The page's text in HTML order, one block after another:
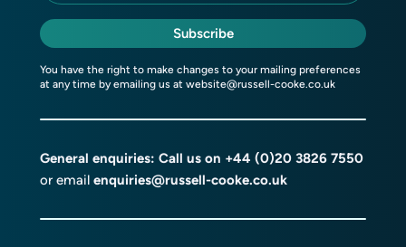
Subscribe
You have the right to make changes to your mailing preferences
at any time by emailing us at website@russell-cooke.co.uk
General enquiries: Call us on +44 (0)20 3826 7550
or email enquiries@russell-cooke.co.uk